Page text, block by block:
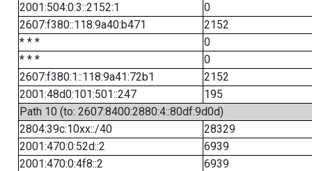
2001:504:0:3::2152:1
0
2607:f380::118:9a40:b471
2152
* * *
0
* * *
0
2607:f380:1::118:9a41:72b1
2152
2001:48d0:101:501::247
195
Path 10 (to: 2607:8400:2880:4::80df:9d0d)
2804:39c:10xx::/40
28329
2001:470:0:52d::2
6939
2001:470:0:4f8::2
6939